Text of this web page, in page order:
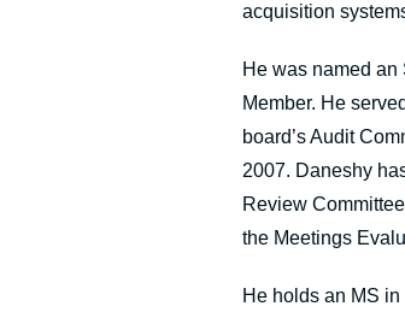
acquisition
He was named
Member. He
board’s Audit
2007. Daneshy
Review
the Meetings
He holds an MS